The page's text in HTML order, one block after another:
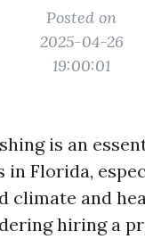
Posted on
2025-04-26
19:00:01
is an
in Florida,
climate and
hiring a